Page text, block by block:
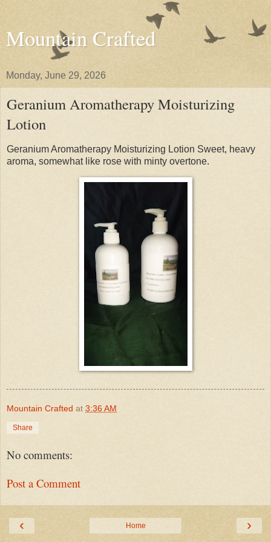
Mountain Crafted
Monday, June 29, 2026
Geranium Aromatherapy Moisturizing
Lotion
Geranium Aromatherapy Moisturizing Lotion Sweet, heavy
aroma, somewhat like rose with minty overtone.
Mountain Crafted at 3:36 AM
Share
No comments:
Post a Comment
‹ ›
Home